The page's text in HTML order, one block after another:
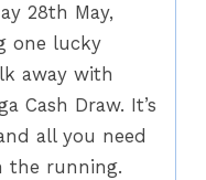
28th May,
one lucky
away with
Cash Draw. It’s
all you need
the running.